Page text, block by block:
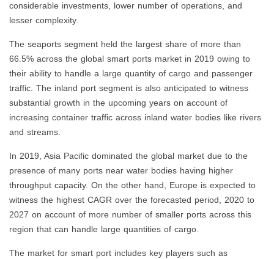
considerable investments, lower number of operations, and
lesser complexity.
The seaports segment held the largest share of more than
66.5% across the global smart ports market in 2019 owing to
their ability to handle a large quantity of cargo and passenger
traffic. The inland port segment is also anticipated to witness
substantial growth in the upcoming years on account of
increasing container traffic across inland water bodies like rivers
and streams.
In 2019, Asia Pacific dominated the global market due to the
presence of many ports near water bodies having higher
throughput capacity. On the other hand, Europe is expected to
witness the highest CAGR over the forecasted period, 2020 to
2027 on account of more number of smaller ports across this
region that can handle large quantities of cargo.
The market for smart port includes key players such as